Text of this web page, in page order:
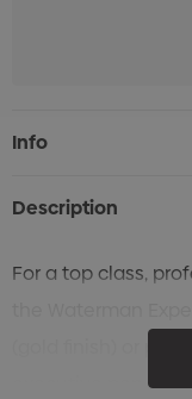
Current
Stock:
Info
Description
For a top class,
(gold finish) or
executive pen is